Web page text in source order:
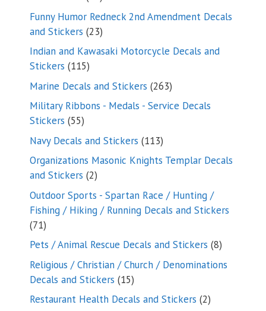
products
Funny Humor Redneck 2nd Amendment Decals
and Stickers 2323
products
Indian and Kawasaki Motorcycle Decals and
Stickers 115115
products
Marine Decals and Stickers 263263
products
Military Ribbons - Medals - Service Decals
Stickers 5555
products
Navy Decals and Stickers 113113
products
Organizations Masonic Knights Templar Decals
and Stickers 22
products
Outdoor Sports - Spartan Race / Hunting /
Fishing / Hiking / Running Decals and Stickers
7171
products
Pets / Animal Rescue Decals and Stickers 88
Religious / Christian / Church / Denominations
Decals and Stickers 1515
products
Restaurant Health Decals and Stickers 22